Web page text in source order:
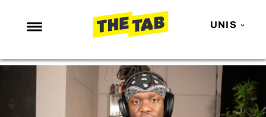
UNIS
NEWS
ENTERTAINMENT